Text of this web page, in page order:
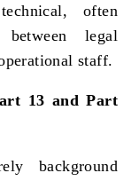
often
legal
staff.
13 and Part
background